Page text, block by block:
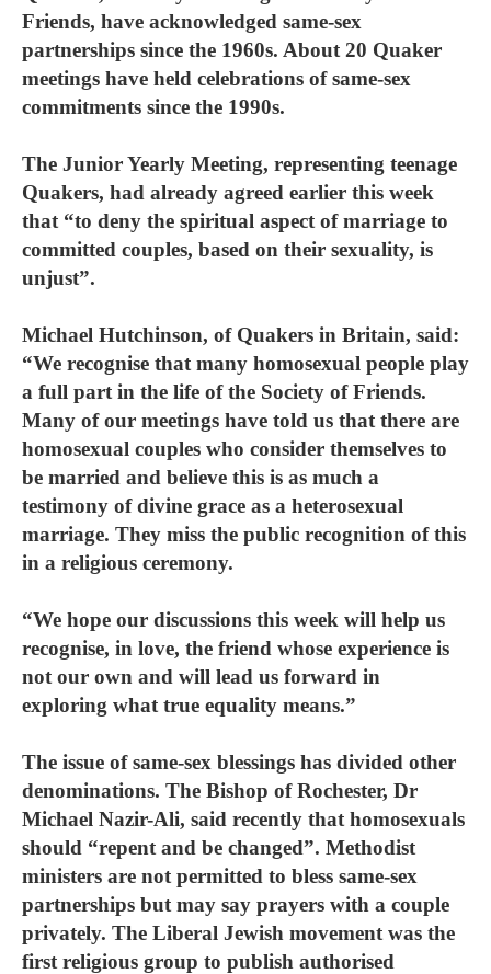
Friends, have acknowledged same-sex
partnerships since the 1960s. About 20 Quaker
meetings have held celebrations of same-sex
commitments since the 1990s.
The Junior Yearly Meeting, representing teenage
Quakers, had already agreed earlier this week
that “to deny the spiritual aspect of marriage to
committed couples, based on their sexuality, is
unjust”.
Michael Hutchinson, of Quakers in Britain, said:
“We recognise that many homosexual people play
a full part in the life of the Society of Friends.
Many of our meetings have told us that there are
homosexual couples who consider themselves to
be married and believe this is as much a
testimony of divine grace as a heterosexual
marriage. They miss the public recognition of this
in a religious ceremony.
“We hope our discussions this week will help us
recognise, in love, the friend whose experience is
not our own and will lead us forward in
exploring what true equality means.”
The issue of same-sex blessings has divided other
denominations. The Bishop of Rochester, Dr
Michael Nazir-Ali, said recently that homosexuals
should “repent and be changed”. Methodist
ministers are not permitted to bless same-sex
partnerships but may say prayers with a couple
privately. The Liberal Jewish movement was the
first religious group to publish authorised